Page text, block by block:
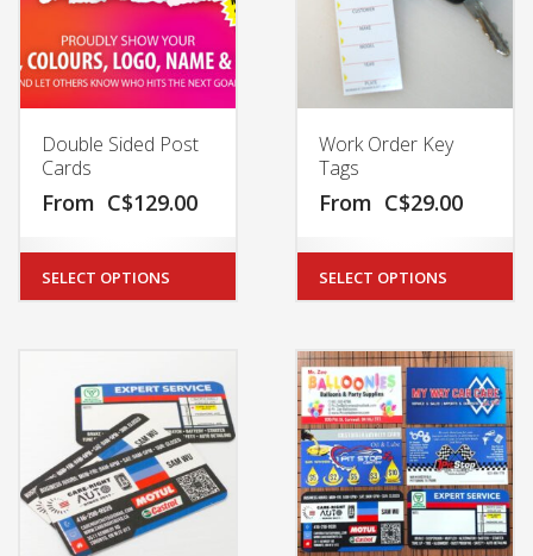
Double Sided Post
Cards
From C$129.00
SELECT OPTIONS
Work Order Key
Tags
From C$29.00
SELECT OPTIONS